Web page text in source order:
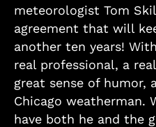
meteorologist Tom
agreement that will
another ten years!
real professional, a
great sense of humor,
Chicago weatherman.
have both he and the